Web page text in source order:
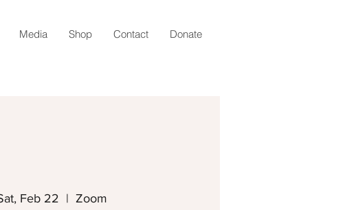
Media Shop Contact Donate
Feb 22
  |
Zoom